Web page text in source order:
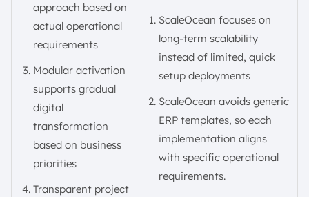
approach based on
actual operational
requirements
Modular activation
supports gradual
digital
transformation
based on business
priorities
Transparent project
ScaleOcean focuses on
long-term scalability
instead of limited, quick
setup deployments
ScaleOcean avoids generic
ERP templates, so each
implementation aligns
with specific operational
requirements.